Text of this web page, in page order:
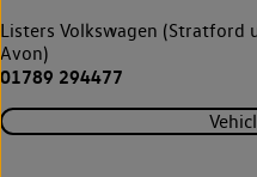
Listers Volkswagen
Avon)
01789 294477